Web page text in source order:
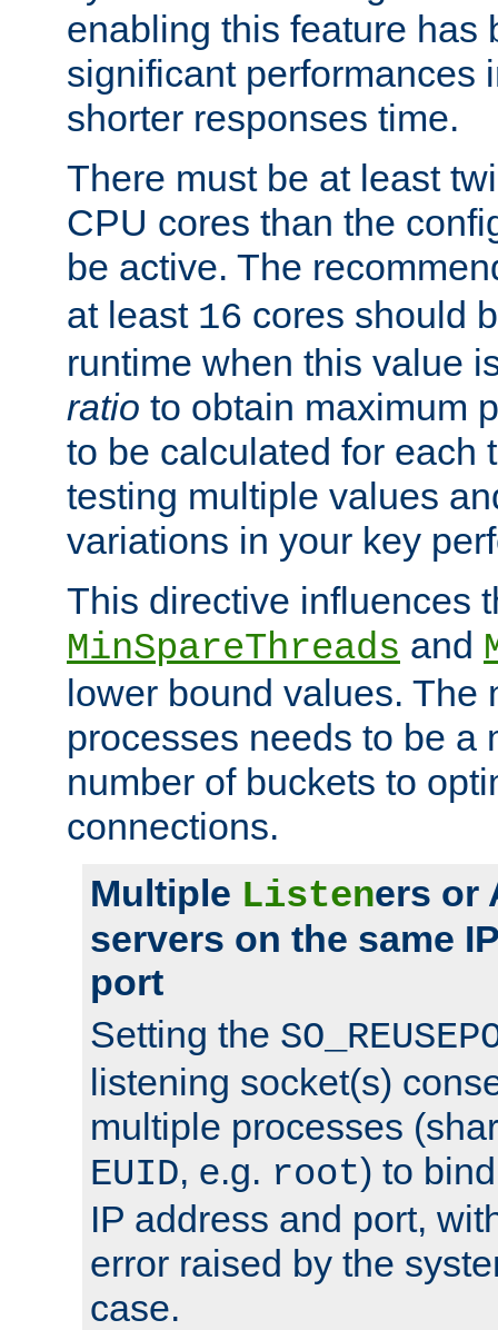
enabling this feature has
significant performances
shorter responses time.
There must be at least
CPU cores than the
be active. The
at least 16 cores should
runtime when this value
ratio to obtain maximum
to be calculated for each
testing multiple values
variations in your key
This directive influences
MinSpareThreads and
lower bound values. The
processes needs to be a
number of buckets to
connections.
Multiple Listeners or
servers on the same
port
Setting the
listening socket(s)
multiple processes
EUID, e.g. root) to
IP address and port,
error raised by the
case.